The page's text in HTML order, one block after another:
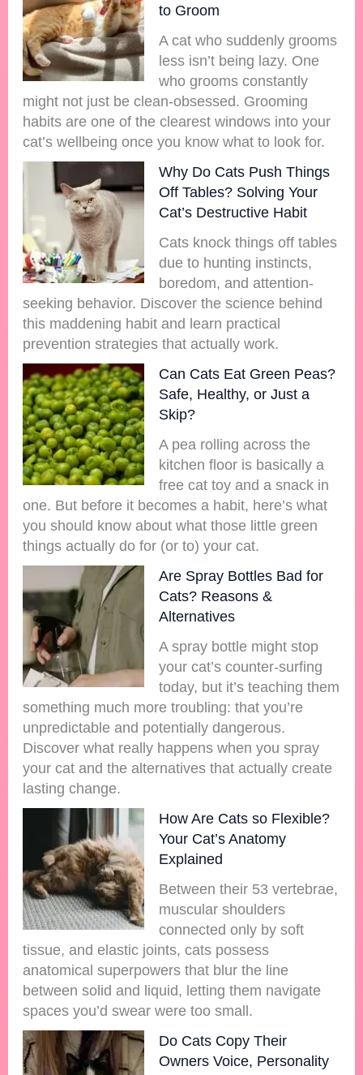
to Groom
A cat who suddenly grooms
less isn’t being lazy. One
who grooms constantly
might not just be clean-obsessed. Grooming
habits are one of the clearest windows into your
cat’s wellbeing once you know what to look for.
Why Do Cats Push Things
Off Tables? Solving Your
Cat’s Destructive Habit
Cats knock things off tables
due to hunting instincts,
boredom, and attention-
seeking behavior. Discover the science behind
this maddening habit and learn practical
prevention strategies that actually work.
Can Cats Eat Green Peas?
Safe, Healthy, or Just a
Skip?
A pea rolling across the
kitchen floor is basically a
free cat toy and a snack in
one. But before it becomes a habit, here’s what
you should know about what those little green
things actually do for (or to) your cat.
Are Spray Bottles Bad for
Cats? Reasons &
Alternatives
A spray bottle might stop
your cat’s counter-surfing
today, but it’s teaching them
something much more troubling: that you’re
unpredictable and potentially dangerous.
Discover what really happens when you spray
your cat and the alternatives that actually create
lasting change.
How Are Cats so Flexible?
Your Cat’s Anatomy
Explained
Between their 53 vertebrae,
muscular shoulders
connected only by soft
tissue, and elastic joints, cats possess
anatomical superpowers that blur the line
between solid and liquid, letting them navigate
spaces you’d swear were too small.
Do Cats Copy Their
Owners Voice, Personality